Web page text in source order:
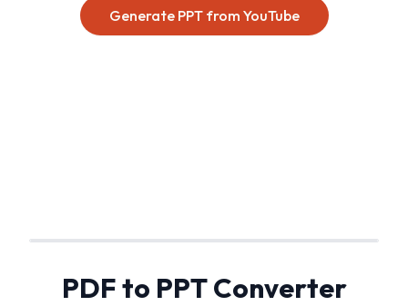
Generate PPT from YouTube
PDF to PPT Converter